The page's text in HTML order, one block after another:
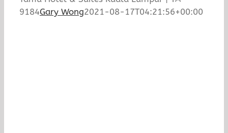
9184Gary Wong2021-08-17T04:21:56+00:00